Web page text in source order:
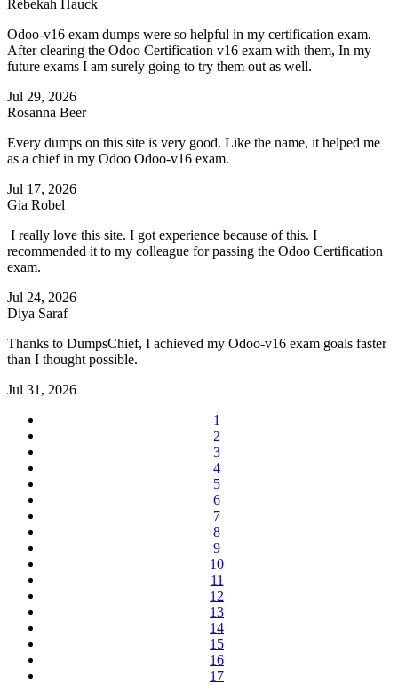
Rebekah Hauck
Odoo-v16 exam dumps were so helpful in my certification exam.
After clearing the Odoo Certification v16 exam with them, In my
future exams I am surely going to try them out as well.
Jul 29, 2026
Rosanna Beer
Every dumps on this site is very good. Like the name, it helped me
as a chief in my Odoo Odoo-v16 exam.
Jul 17, 2026
Gia Robel
I really love this site. I got experience because of this. I
recommended it to my colleague for passing the Odoo Certification
exam.
Jul 24, 2026
Diya Saraf
Thanks to DumpsChief, I achieved my Odoo-v16 exam goals faster
than I thought possible.
Jul 31, 2026
1
2
3
4
5
6
7
8
9
10
11
12
13
14
15
16
17